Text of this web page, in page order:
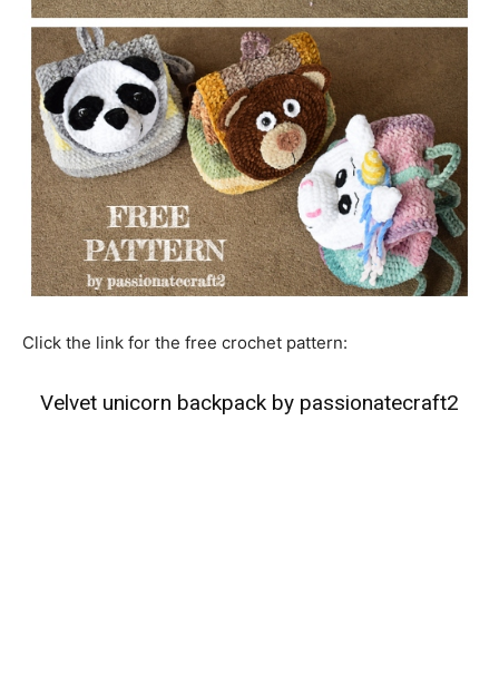
Click the link for the free crochet pattern:
Velvet unicorn backpack by passionatecraft2